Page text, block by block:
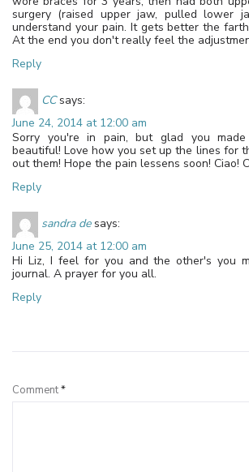
surgery (raised upper jaw, pulled lower
understand your pain. It gets better the
At the end you don't really feel the
Reply
CC says:
June 24, 2014 at 12:00 am
Sorry you're in pain, but glad you
beautiful! Love how you set up the lines for
out them! Hope the pain lessens soon! Ciao!
Reply
sandra de says:
June 25, 2014 at 12:00 am
Hi Liz, I feel for you and the other's you
journal. A prayer for you all.
Reply
Comment*